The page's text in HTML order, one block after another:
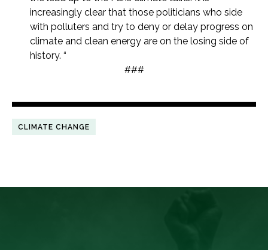
increasingly clear that those politicians who side
with polluters and try to deny or delay progress on
climate and clean energy are on the losing side of
history. “
###
CLIMATE CHANGE